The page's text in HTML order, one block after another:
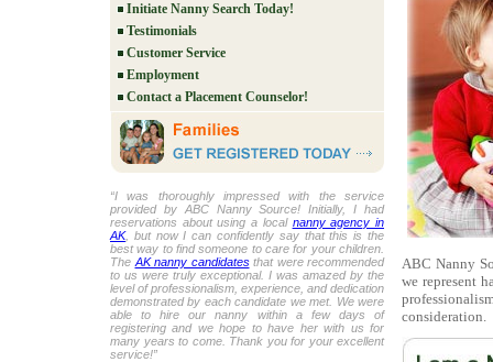
Initiate Nanny Search Today!
Testimonials
Customer Service
Employment
Contact a Placement Counselor!
“I was thoroughly impressed with the service
provided by ABC Nanny Source! Initially, I had
reservations about using a local nanny agency in
AK, but now I can confidently say that this is the
best way to find someone to care for your children.
The AK nanny candidatesthat were recommended
to us were truly exceptional. I was amazed by the
level of professionalism, experience, and dedication
demonstrated by each candidate we met. We were
able to hire our nanny within a few days of
registering and we hope to have her with us for
many years to come. Thank you for your excellent
service!”
ABC Nanny
we represent
consideration.